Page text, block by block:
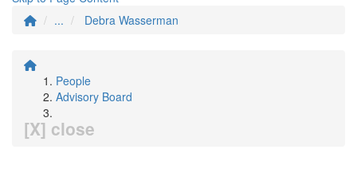
...
Debra Wasserman
People
Advisory Board
[X] close